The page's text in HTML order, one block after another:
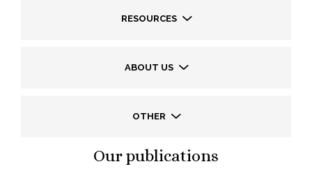
RESOURCES
ABOUT US
OTHER
Our publications